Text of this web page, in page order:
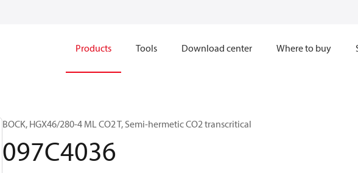
Products Tools Download center Where to buy
BOCK, HGX46/280-4 ML CO2 T, Semi-hermetic CO2 transcritical
097C4036